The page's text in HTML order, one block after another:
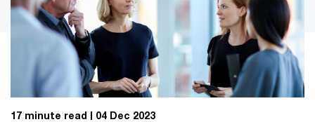
17 minute read 04 Dec 2023